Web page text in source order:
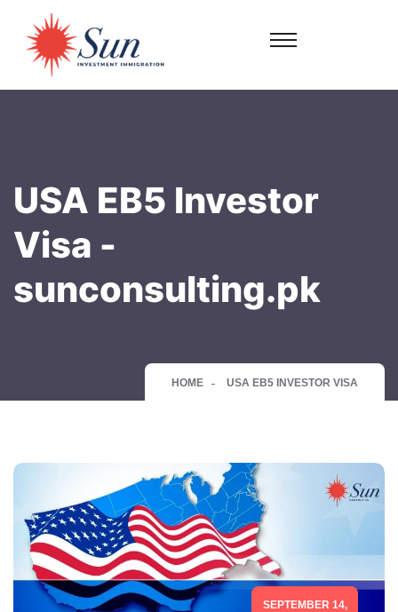
USA EB5 Investor
Visa -
sunconsulting.pk
HOME USA EB5 INVESTOR VISA
SEPTEMBER 14,